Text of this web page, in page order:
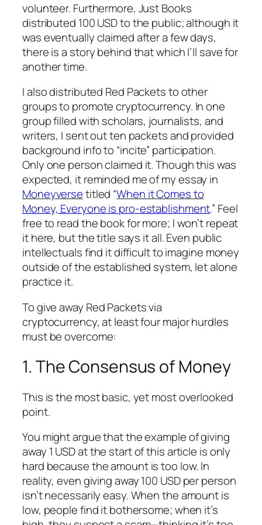
volunteer. Furthermore, Just Books
distributed 100 USD to the public; although it
was eventually claimed after a few days,
there is a story behind that which I’ll save for
another time.
I also distributed Red Packets to other
groups to promote cryptocurrency. In one
group filled with scholars, journalists, and
writers, I sent out ten packets and provided
background info to “incite” participation.
Only one person claimed it. Though this was
expected, it reminded me of my essay in
Moneyversetitled “When it Comes to
Money, Everyone is pro-establishment.” Feel
free to read the book for more; I won’t repeat
it here, but the title says it all. Even public
intellectuals find it difficult to imagine money
outside of the established system, let alone
practice it.
To give away Red Packets via
cryptocurrency, at least four major hurdles
must be overcome:
1. The Consensus of Money
This is the most basic, yet most overlooked
point.
You might argue that the example of giving
away 1 USD at the start of this article is only
hard because the amount is too low. In
reality, even giving away 100 USD per person
isn’t necessarily easy. When the amount is
low, people find it bothersome; when it’s